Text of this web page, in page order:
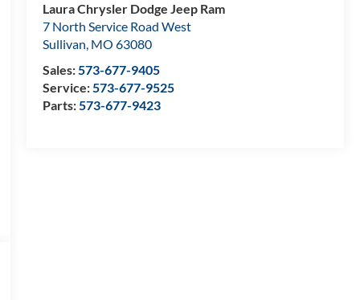
Laura Chrysler Dodge Jeep Ram
7 North Service Road West
Sullivan, MO 63080
Sales:573-677-9405
Service:573-677-9525
Parts:573-677-9423